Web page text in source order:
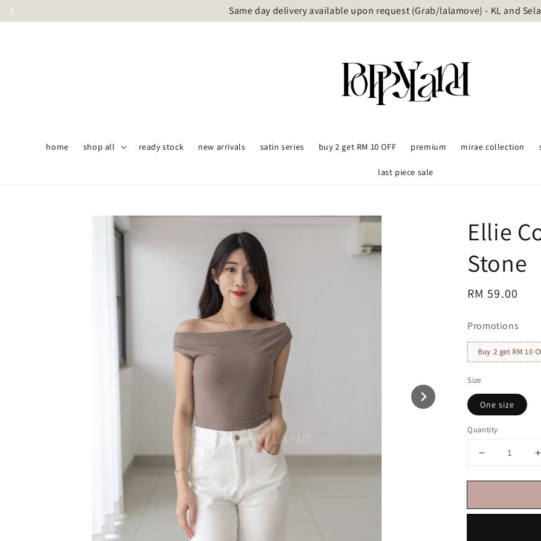
Same day delivery available upon request (Grab/lalamove) - KL and
home shop all ready stock new arrivals satin series buy 2 get RM 10 OFF premium mirae collection
last piece sale
Ellie
Stone
Regular
RM 59.00
Promotions
Buy 2 get RM 10
Size
One size
Quantity